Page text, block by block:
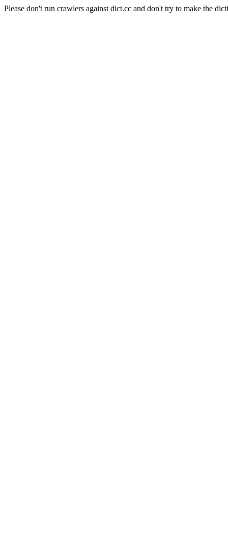
Please don't run crawlers against dict.cc and don't try to make the